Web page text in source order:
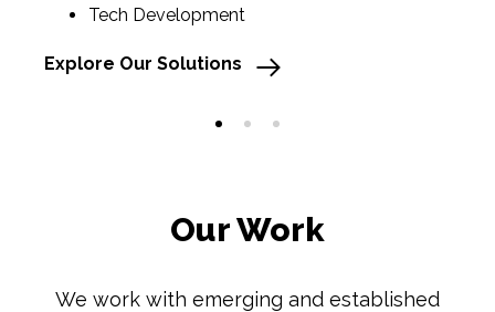
Tech Development
Explore Our Solutions
Our Work
We work with emerging and established